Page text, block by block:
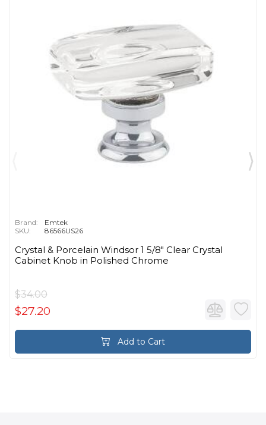
Brand:
Emtek
SKU:
86566US26
Crystal & Porcelain Windsor 1 5/8" Clear Crystal
Cabinet Knob in Polished Chrome
$34.00
$27.20
Add to Cart